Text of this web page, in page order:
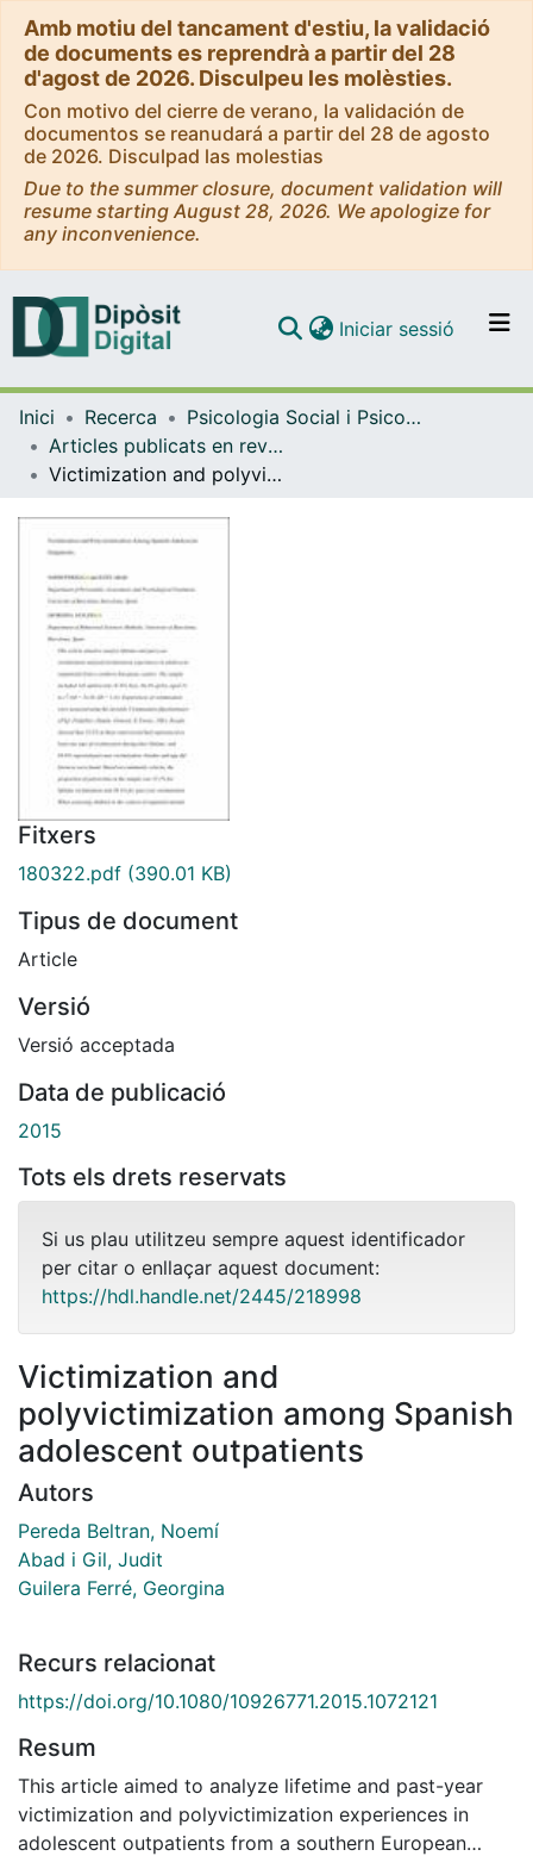
Amb motiu del tancament d'estiu, la validació
de documents es reprendrà a partir del 28
d'agost de 2026. Disculpeu les molèsties.
Con motivo del cierre de verano, la validación de
documentos se reanudará a partir del 28 de agosto
de 2026. Disculpad las molestias
Due to the summer closure, document validation will
resume starting August 28, 2026. We apologize for
any inconvenience.
Navega per tot el DD
Com publicar
Iniciar sessió (current)
Inici Recerca
Psicologia Social i Psicologia Quantitativa
Articles publicats en revistes (Psicologia Social i Psicologia Quantitativa)
Victimization and polyvictimization among Spanish adolescent outpatients
Fitxers
180322.pdf (390.01 KB)
Tipus de document
Article
Versió
Versió acceptada
Data de publicació
2015
Tots els drets reservats
Si us plau utilitzeu sempre aquest identificador
per citar o enllaçar aquest document:
https://hdl.handle.net/2445/218998
Victimization and
polyvictimization among Spanish
adolescent outpatients
Autors
Pereda Beltran, Noemí
Abad i Gil, Judit
Guilera Ferré, Georgina
Recurs relacionat
https://doi.org/10.1080/10926771.2015.1072121
Resum
This article aimed to analyze lifetime and past-year
victimization and polyvictimization experiences in
adolescent outpatients from a southern European